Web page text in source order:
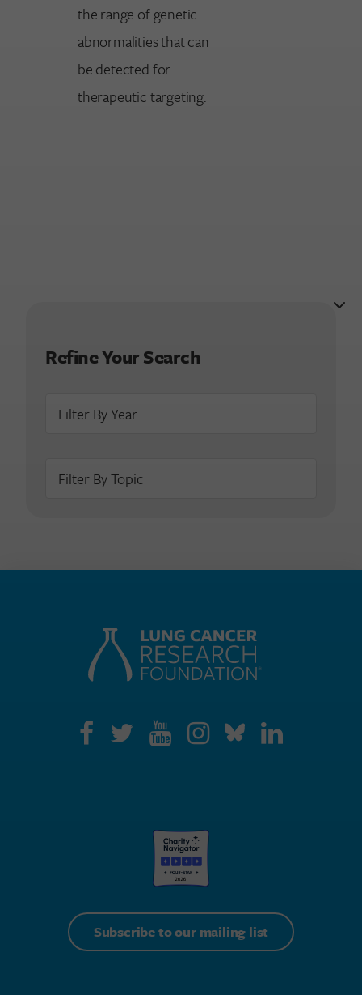
Refine Your Search
the range of genetic
abnormalities that can
be detected for
therapeutic targeting.
Subscribe to our mailing list